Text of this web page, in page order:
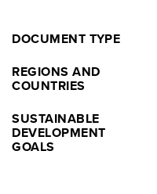
DOCUMENT TYPE
REGIONS AND
COUNTRIES
SUSTAINABLE
DEVELOPMENT
GOALS